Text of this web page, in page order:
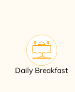
Daily Breakfast